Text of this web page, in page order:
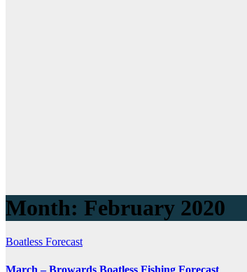
Month: February 2020
Boatless Forecast
March – Browards Boatless Fishing Forecast